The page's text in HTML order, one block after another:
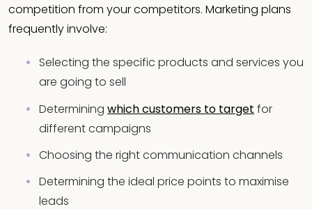
competition from your competitors. Marketing plans
frequently involve:
Selecting the specific products and services you
are going to sell
Determining which customers to target for
different campaigns
Choosing the right communication channels
Determining the ideal price points to maximise
leads